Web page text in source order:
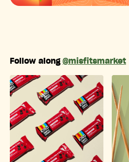
Follow along @misfitsmarket